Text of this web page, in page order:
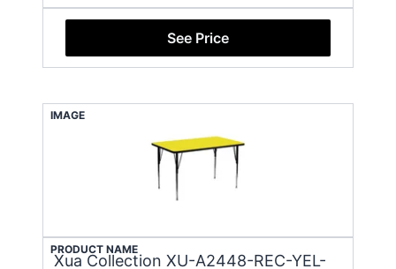
See Price
IMAGE
PRODUCT NAME
Xua Collection XU-A2448-REC-YEL-